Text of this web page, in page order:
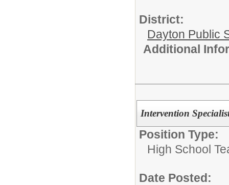
District:
Dayton Public
Additional
Intervention
Position Type:
High School
Date Posted: